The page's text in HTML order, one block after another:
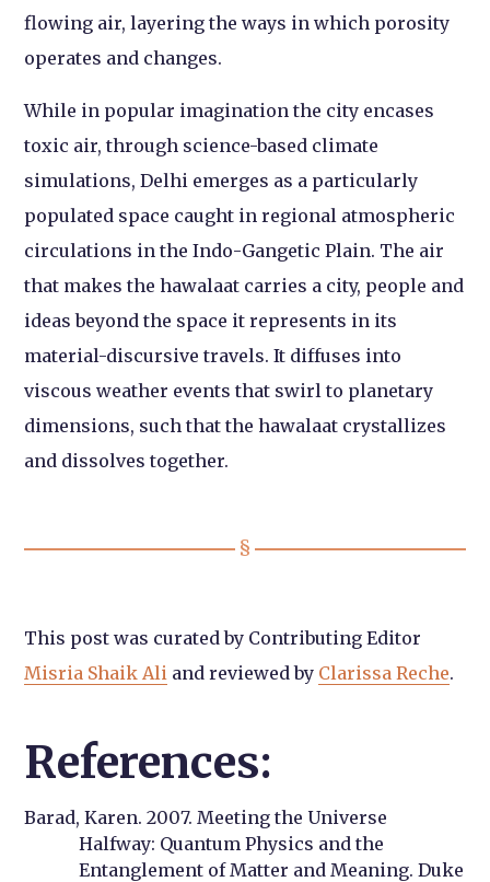
flowing air, layering the ways in which porosity
operates and changes.
While in popular imagination the city encases
toxic air, through science-based climate
simulations, Delhi emerges as a particularly
populated space caught in regional atmospheric
circulations in the Indo-Gangetic Plain. The air
that makes the hawalaat carries a city, people and
ideas beyond the space it represents in its
material-discursive travels. It diffuses into
viscous weather events that swirl to planetary
dimensions, such that the hawalaat crystallizes
and dissolves together.
This post was curated by Contributing Editor
Misria Shaik Ali and reviewed by Clarissa Reche.
References:
Barad, Karen. 2007. Meeting the Universe
Halfway: Quantum Physics and the
Entanglement of Matter and Meaning. Duke